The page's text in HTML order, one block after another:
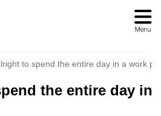
to spend the entire day in a work
the entire day in